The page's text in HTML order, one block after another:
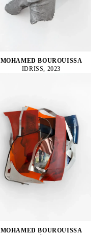
MOHAMED BOUROUISSA
IDRISS, 2023
MOHAMED BOUROUISSA